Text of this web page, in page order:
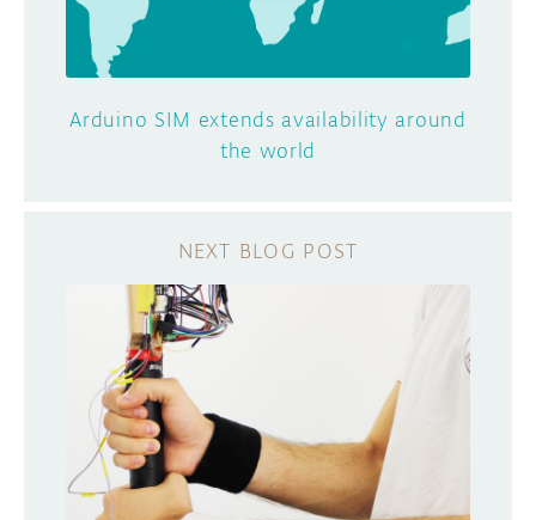
Arduino SIM extends availability around
the world